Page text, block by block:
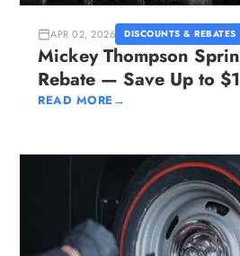
APR 02, 2026 DISCOUNTS & REBATES
Mickey Thompson
Rebate — Save Up to
READ MORE →